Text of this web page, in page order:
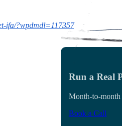
ifa/?wpdmdl=117357
Run a Real
Month-to-
Book a Call